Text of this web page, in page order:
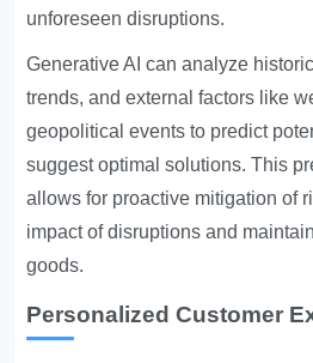
unforeseen disruptions.
Generative AI can analyze
trends, and external factors like
geopolitical events to predict
suggest optimal solutions. This
allows for proactive mitigation of
impact of disruptions and
goods.
Personalized Customer